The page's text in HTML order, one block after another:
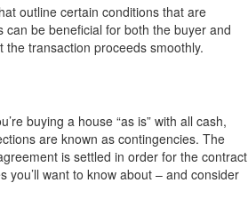
outline certain conditions that are
be beneficial for both the buyer and
transaction proceeds smoothly.
buying a house “as is” with all cash,
are known as contingencies. The
is settled in order for the contract
want to know about – and consider